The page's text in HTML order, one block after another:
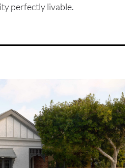
perfectly livable.